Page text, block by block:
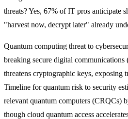
threats? Yes, 67% of IT pros anticipate
"harvest now, decrypt later" already
Quantum computing threat to
breaking secure digital
threatens cryptographic keys, exposing
Timeline for quantum risk to security
relevant quantum computers (CRQCs)
though cloud quantum access